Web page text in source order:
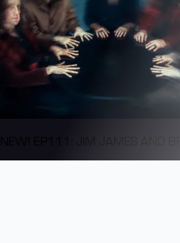
NEW! EP111: JIM JAMES AND